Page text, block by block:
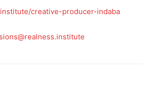
creative-producer-indaba